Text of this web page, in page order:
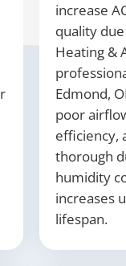
increase
quality
Heating &
Edmond,
poor
efficiency,
thorough
humidity
increases
lifespan.